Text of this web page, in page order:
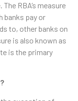
RBA’s measure
banks pay or
to, other banks on
is also known as
is the primary